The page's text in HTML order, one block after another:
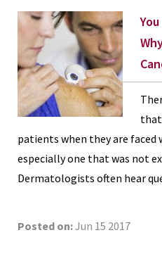
that
patients when they are faced
especially one that was not
Dermatologists often hear
Posted on:Jun 15 2017